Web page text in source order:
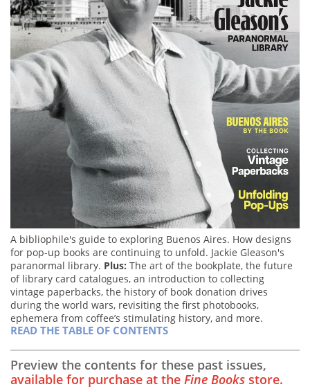
Contact
Us
A bibliophile's guide to exploring Buenos Aires. How designs
for pop-up books are continuing to unfold. Jackie Gleason's
paranormal library. Plus: The art of the bookplate, the future
of library card catalogues, an introduction to collecting
vintage paperbacks, the history of book donation drives
during the world wars, revisiting the first photobooks,
ephemera from coffee’s stimulating history, and more.
READ THE TABLE OF CONTENTS
Preview the contents for these past issues,
available for purchase at the Fine Books store.